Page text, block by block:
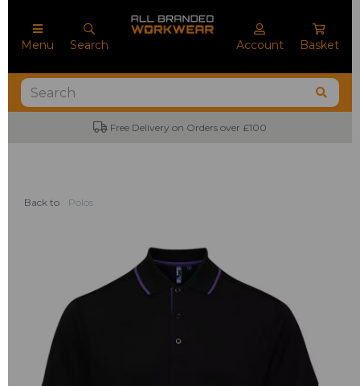
Menu Search Account Basket
Free Delivery on Orders over £100
Back to Polos